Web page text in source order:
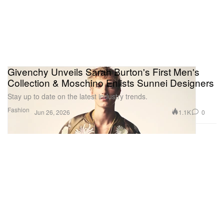
Fashion
Givenchy Unveils Sarah Burton's First Men's
Collection & Moschino Enlists Sunnei Designers
Stay up to date on the latest industry trends.
Jun 26, 2026 1.1K 0